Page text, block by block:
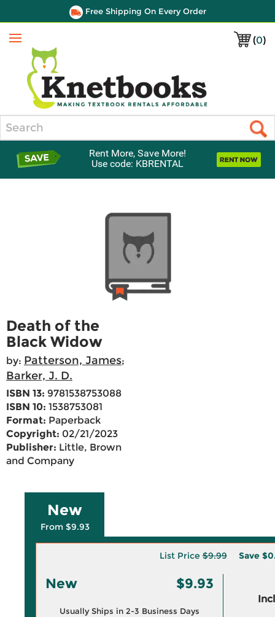
Free Shipping On Every Order
(0)
Menu
Rent More, Save More!
Use code: KBRENTAL
Death of the
Black Widow
by: Patterson, James;
Barker, J. D.
ISBN 13: 9781538753088
ISBN 10: 1538753081
Format: Paperback
Copyright: 02/21/2023
Publisher: Little, Brown
and Company
New
From $9.93
List Price$9.99 Save
New $9.93
Usually Ships in 2-3 Business Days